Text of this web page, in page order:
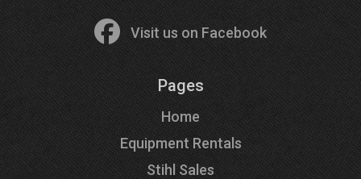
Visit us on Facebook
Pages
Home
Equipment Rentals
Stihl Sales